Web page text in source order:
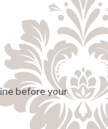
before your